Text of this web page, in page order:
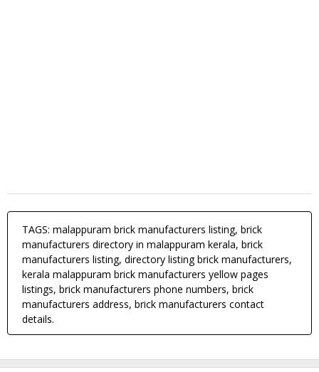
TAGS: malappuram brick manufacturers listing, brick
manufacturers directory in malappuram kerala, brick
manufacturers listing, directory listing brick manufacturers,
kerala malappuram brick manufacturers yellow pages
listings, brick manufacturers phone numbers, brick
manufacturers address, brick manufacturers contact
details.